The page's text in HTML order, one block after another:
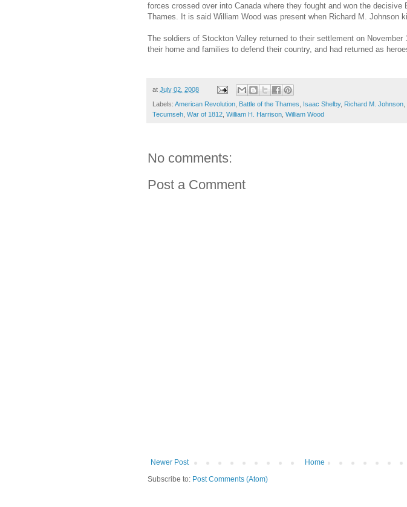
forces crossed over into Canada where they fought and won the decisive
Thames. It is said William Wood was present when Richard M. Johnson
The soldiers of Stockton Valley returned to their settlement on November
their home and families to defend their country, and had returned as
at July 02, 2008
Labels: American Revolution Battle of the Thames Isaac Shelby, Richard M. Johnson
Tecumseh War of 1812 William H. Harrison William Wood
No comments:
Post a Comment
Newer Post
Home
Subscribe to: Post Comments (Atom)